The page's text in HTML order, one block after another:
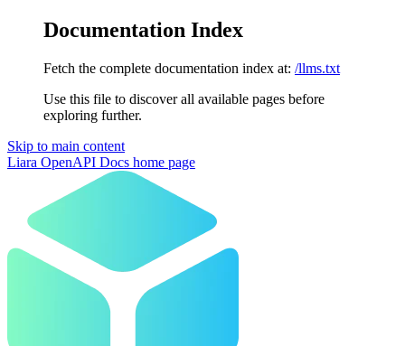
Documentation Index
Fetch the complete documentation index at: /llms.txt
Use this file to discover all available pages before
exploring further.
Skip to main content
Liara OpenAPI Docs home page